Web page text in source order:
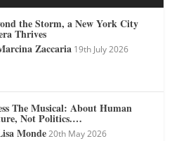
the Storm, a New York City
Thrives
Zaccaria 19th July 2026
The Musical: About Human
Not Politics.…
Monde 20th May 2026